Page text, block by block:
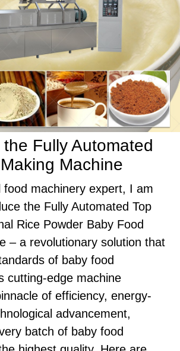
Fully Automated
Machine
food machinery expert, I am
the Fully Automated Top
Rice Powder Baby Food
– a revolutionary solution that
of baby food
cutting-edge machine
of efficiency, energy-
advancement,
batch of baby food